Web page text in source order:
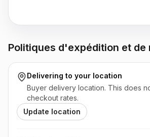
Politiques d'expédition et de
Delivering to your location
Buyer delivery location. This does
checkout rates.
Update location